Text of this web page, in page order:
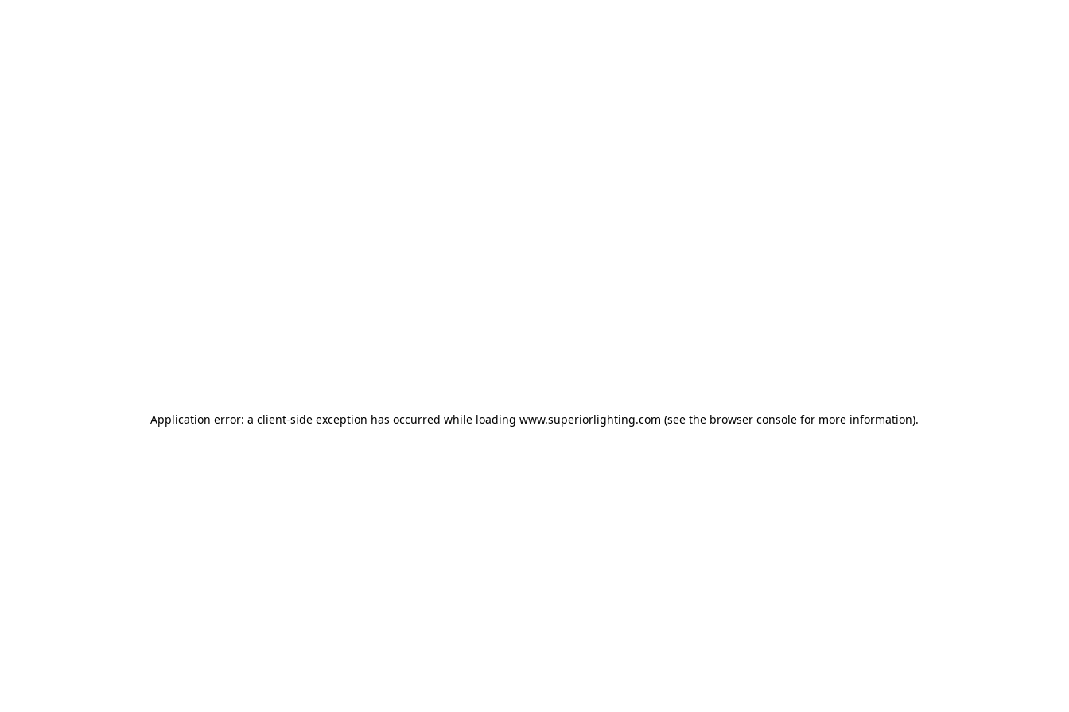
Application error: a client-side exception has occurred while loading www.superiorlighting.com (see the browser console for more information).